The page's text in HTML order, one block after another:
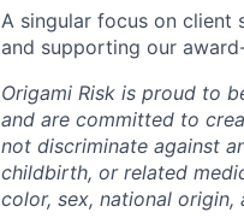
A singular focus on client
and supporting our
Origami Risk is proud to
and are committed to
not discriminate against
childbirth, or related
color, sex, national